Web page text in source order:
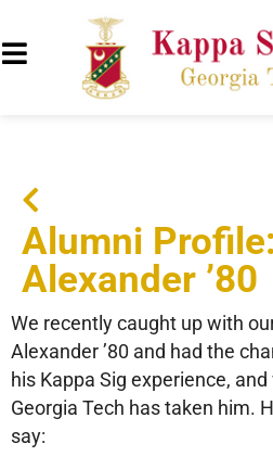
Alumni
Alexander ’80
We recently caught up with
Alexander ’80 and had the
his Kappa Sig experience,
Georgia Tech has taken him.
say: